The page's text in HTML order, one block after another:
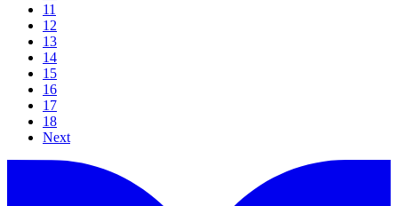
11
12
13
14
15
16
17
18
Next